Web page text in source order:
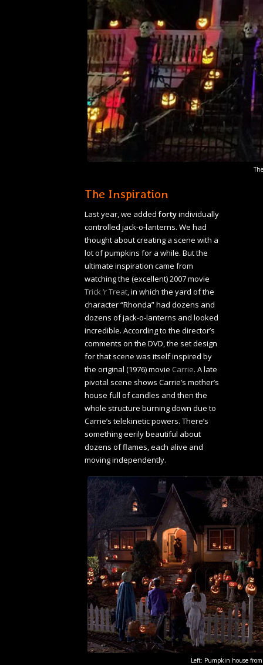
The Inspiration
Last year, we added fortyindividually
controlled jack-o-lanterns. We had
thought about creating a scene with a
lot of pumpkins for a while. But the
ultimate inspiration came from
watching the (excellent) 2007 movie
Trick ‘r Treat , in which the yard of the
character “Rhonda” had dozens and
dozens of jack-o-lanterns and looked
incredible. According to the director’s
comments on the DVD, the set design
for that scene was itself inspired by
the original (1976) movie Carrie. A late
pivotal scene shows Carrie’s mother’s
house full of candles and then the
whole structure burning down due to
Carrie’s telekinetic powers. There’s
something eerily beautiful about
dozens of flames, each alive and
moving independently.
Left: Pumpkin house